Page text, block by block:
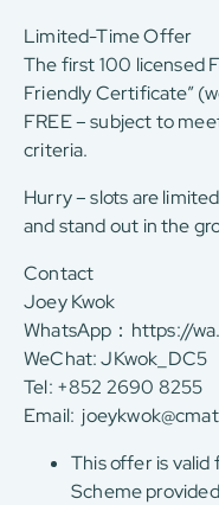
Limited-Time Offer
The first 100 licensed
Friendly Certificate”
FREE – subject to
criteria.
Hurry – slots are
and stand out in the
Contact
Joey Kwok
WhatsApp： https://
WeChat: JKwok_DC5
Tel: +852 2690 8255
Email:
This offer is
Scheme